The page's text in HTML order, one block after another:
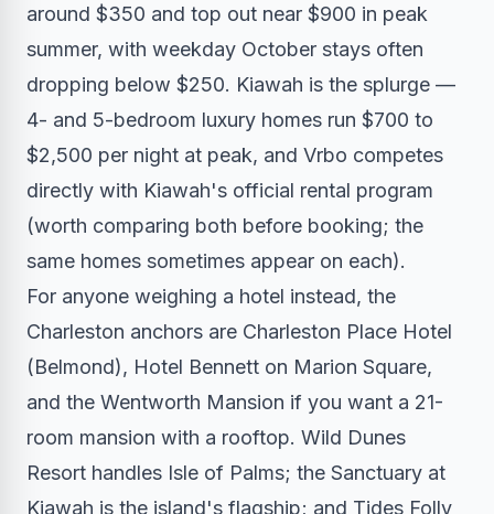
around $350 and top out near $900 in peak
summer, with weekday October stays often
dropping below $250. Kiawah is the splurge —
4- and 5-bedroom luxury homes run $700 to
$2,500 per night at peak, and Vrbo competes
directly with Kiawah's official rental program
(worth comparing both before booking; the
same homes sometimes appear on each).
For anyone weighing a hotel instead, the
Charleston anchors are Charleston Place Hotel
(Belmond), Hotel Bennett on Marion Square,
and the Wentworth Mansion if you want a 21-
room mansion with a rooftop. Wild Dunes
Resort handles Isle of Palms; the Sanctuary at
Kiawah is the island's flagship; and Tides Folly